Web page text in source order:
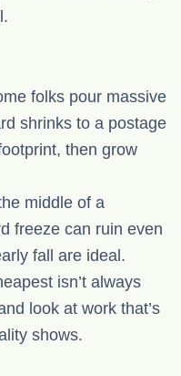
folks pour massive
shrinks to a postage
then grow
middle of a
freeze can ruin even
fall are ideal.
isn’t always
look at work that’s
shows.